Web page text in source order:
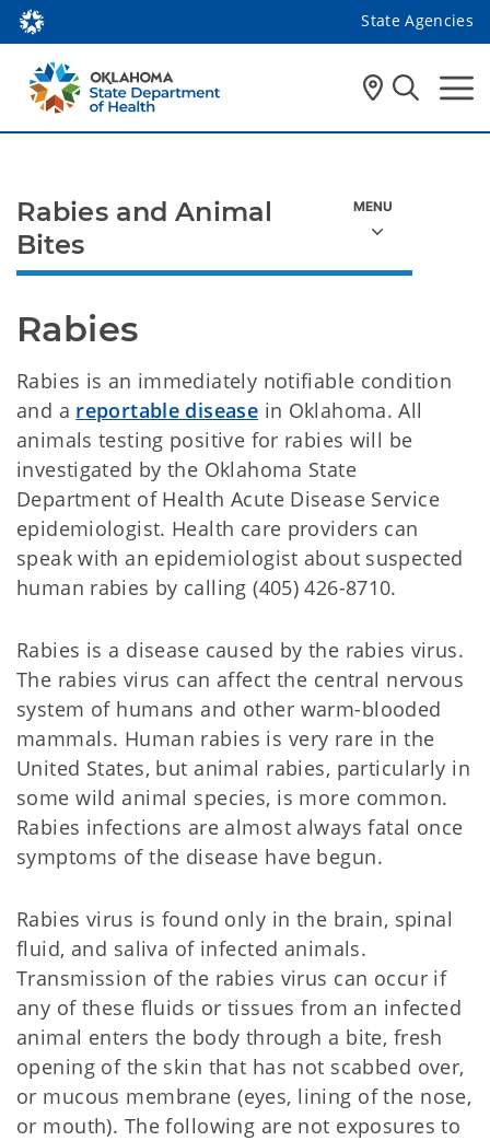
State Agencies
Rabies
Rabies is an immediately notifiable condition
and a reportable disease in Oklahoma. All
animals testing positive for rabies will be
investigated by the Oklahoma State
Department of Health Acute Disease Service
epidemiologist. Health care providers can
speak with an epidemiologist about suspected
human rabies by calling (405) 426-8710.
Rabies is a disease caused by the rabies virus.
The rabies virus can affect the central nervous
system of humans and other warm-blooded
mammals. Human rabies is very rare in the
United States, but animal rabies, particularly in
some wild animal species, is more common.
Rabies infections are almost always fatal once
symptoms of the disease have begun.
Rabies virus is found only in the brain, spinal
fluid, and saliva of infected animals.
Transmission of the rabies virus can occur if
any of these fluids or tissues from an infected
animal enters the body through a bite, fresh
opening of the skin that has not scabbed over,
or mucous membrane (eyes, lining of the nose,
or mouth). The following are not exposures to
Rabies and Animal
Bites